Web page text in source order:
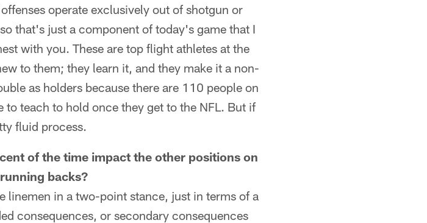
operate exclusively out of shotgun or
that's just a component of today's game that I
with you. These are top flight athletes at the
to them; they learn it, and they make it a non-
as holders because there are 110 people on
teach to hold once they get to the NFL. But if
fluid process.
of the time impact the other positions on
backs?
linemen in a two-point stance, just in terms of a
consequences, or secondary consequences